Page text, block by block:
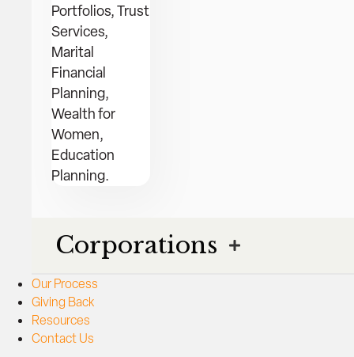
Portfolios, Trust
Services,
Marital
Financial
Planning,
Wealth for
Women,
Education
Planning.
Corporations
Our Process
Giving Back
Resources
Contact Us